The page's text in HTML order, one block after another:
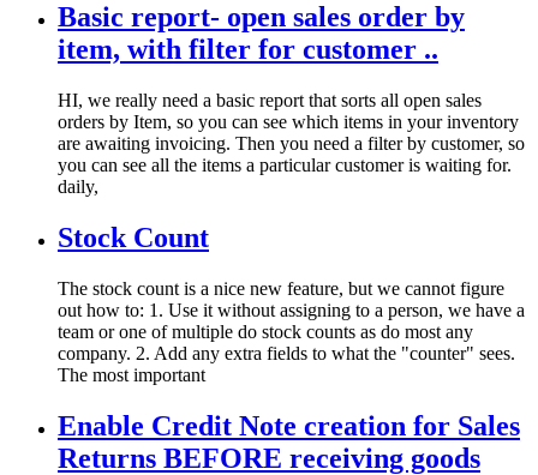
Basic report- open sales order by
item, with filter for customer ..
HI, we really need a basic report that sorts all open sales
orders by Item, so you can see which items in your inventory
are awaiting invoicing. Then you need a filter by customer, so
you can see all the items a particular customer is waiting for.
daily,
Stock Count
The stock count is a nice new feature, but we cannot figure
out how to: 1. Use it without assigning to a person, we have a
team or one of multiple do stock counts as do most any
company. 2. Add any extra fields to what the "counter" sees.
The most important
Enable Credit Note creation for Sales
Returns BEFORE receiving goods